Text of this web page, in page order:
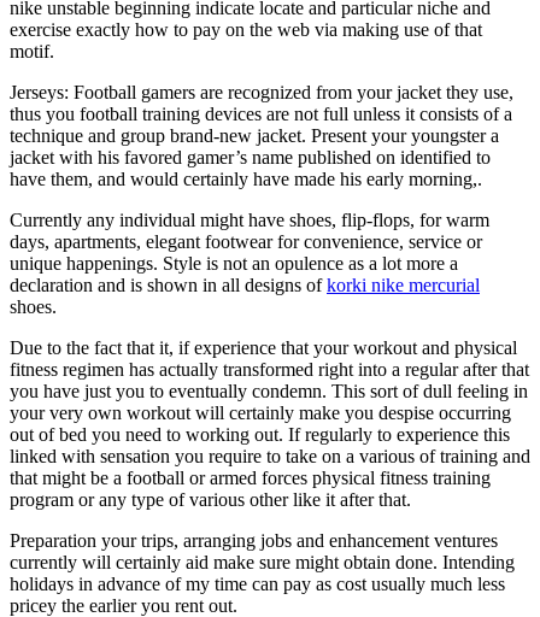
nike unstable beginning indicate locate and particular niche and
exercise exactly how to pay on the web via making use of that
motif.
Jerseys: Football gamers are recognized from your jacket they use,
thus you football training devices are not full unless it consists of a
technique and group brand-new jacket. Present your youngster a
jacket with his favored gamer’s name published on identified to
have them, and would certainly have made his early morning,.
Currently any individual might have shoes, flip-flops, for warm
days, apartments, elegant footwear for convenience, service or
unique happenings. Style is not an opulence as a lot more a
declaration and is shown in all designs ofkorki nike mercurial
shoes.
Due to the fact that it, if experience that your workout and physical
fitness regimen has actually transformed right into a regular after that
you have just you to eventually condemn. This sort of dull feeling in
your very own workout will certainly make you despise occurring
out of bed you need to working out. If regularly to experience this
linked with sensation you require to take on a various of training and
that might be a football or armed forces physical fitness training
program or any type of various other like it after that.
Preparation your trips, arranging jobs and enhancement ventures
currently will certainly aid make sure might obtain done. Intending
holidays in advance of my time can pay as cost usually much less
pricey the earlier you rent out.